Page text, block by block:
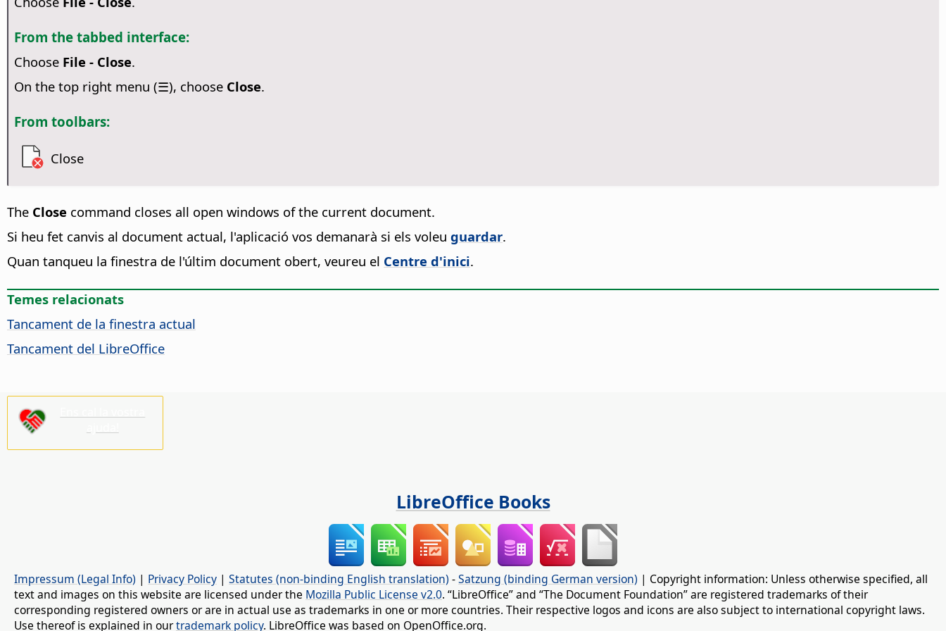
From the tabbed interface:
Choose File - Close.
On the top right menu (☰), choose Close.
From toolbars:
Close
The Close command closes all open windows of the current document.
Si heu fet canvis al document actual, l'aplicació vos demanarà si els voleu guardar.
Quan tanqueu la finestra de l'últim document obert, veureu el Centre d'inici.
Temes relacionats
Tancament de la finestra actual
Tancament del LibreOffice
LibreOffice Books
Impressum (Legal Info) | Privacy Policy | Statutes (non-binding English translation) -Satzung (binding German version) | Copyright information: Unless otherwise specified, all
text and images on this website are licensed under the Mozilla Public License v2.0. “LibreOffice” and “The Document Foundation” are registered trademarks of their
corresponding registered owners or are in actual use as trademarks in one or more countries. Their respective logos and icons are also subject to international copyright laws.
Use thereof is explained in ourtrademark policy. LibreOffice was based on OpenOffice.org.